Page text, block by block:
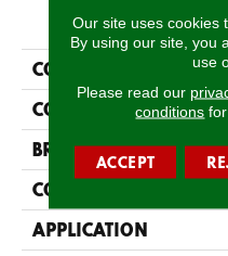
COLLECTION
COLOR
BRAND
CONSTRUCTION
APPLICATION
Our site uses cookies
By using our site, you
use
Please read our
conditions
ACCEPT